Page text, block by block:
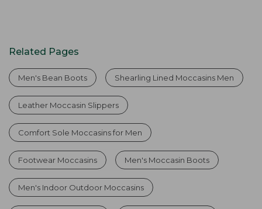
Related Pages
Men's Bean Boots Shearling Lined Moccasins Men
Leather Moccasin Slippers
Comfort Sole Moccasins for Men
Footwear Moccasins Men's Moccasin Boots
Men's Indoor Outdoor Moccasins